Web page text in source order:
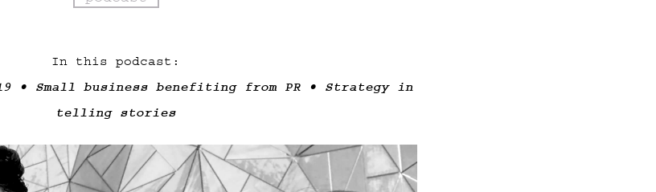
In this podcast:
• Small business benefiting from PR • Strategy in
telling stories